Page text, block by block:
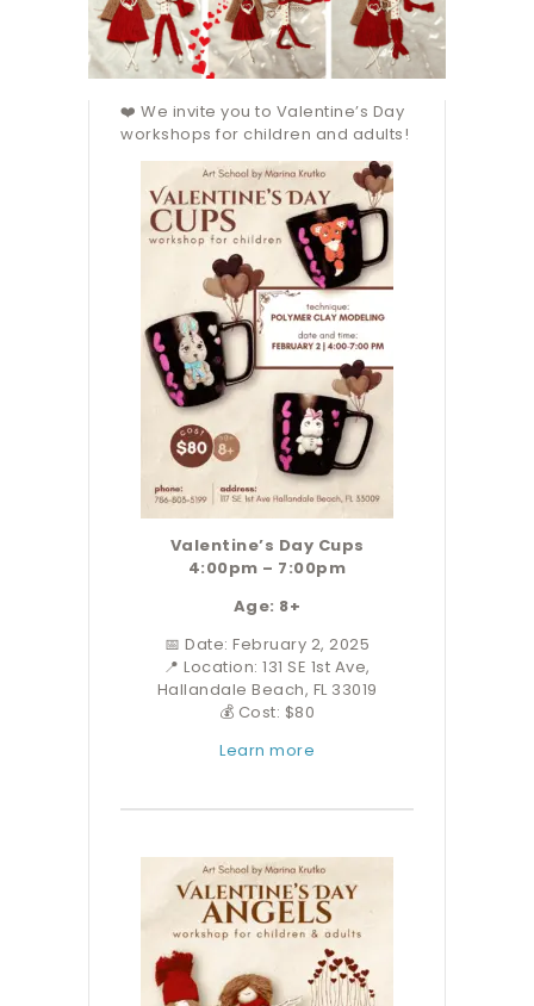
❤️ We invite you to Valentine’s Day
workshops for children and adults!
Valentine’s Day Cups
4:00pm – 7:00pm
Age: 8+
📅 Date: February 2, 2025
📍 Location: 131 SE 1st Ave,
Hallandale Beach, FL 33019
💰 Cost: $80
Learn more